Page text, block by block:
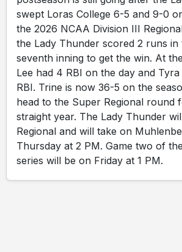
swept Loras College 6-5 and 9-0
the 2026 NCAA Division III
the Lady Thunder scored 2 runs
seventh inning to get the win. At
Lee had 4 RBI on the day and
RBI. Trine is now 36-5 on the
head to the Super Regional round
straight year. The Lady Thunder
Regional and will take on
Thursday at 2 PM. Game two of
series will be on Friday at 1 PM.